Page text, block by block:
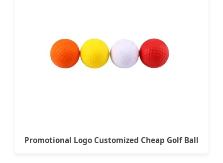
Promotional Logo Customized Cheap Golf Ball